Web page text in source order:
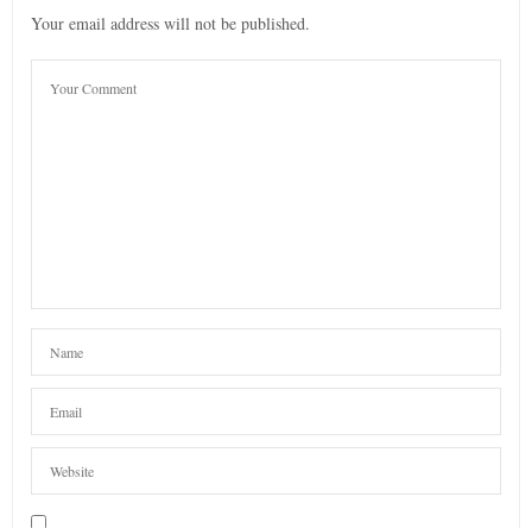
Your email address will not be published.